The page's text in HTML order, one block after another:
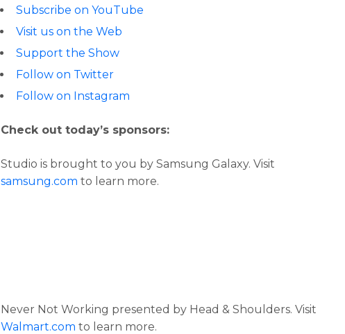
Subscribe on YouTube
Visit us on the Web
Support the Show
Follow on Twitter
Follow on Instagram
Check out today’s sponsors:
Studio is brought to you by Samsung Galaxy. Visit
samsung.com to learn more.
Never Not Working presented by Head & Shoulders. Visit
Walmart.com to learn more.